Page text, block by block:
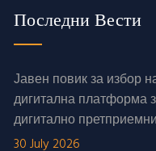
Последни Вести
Јавен повик за избор
дигитална платформа
дигитално
30 July 2026